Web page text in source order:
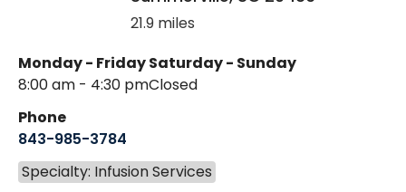
21.9 miles
Monday - Friday
8:00 am - 4:30 pm
Saturday - Sunday
Closed
Phone
843-985-3784
Specialty: Infusion Services